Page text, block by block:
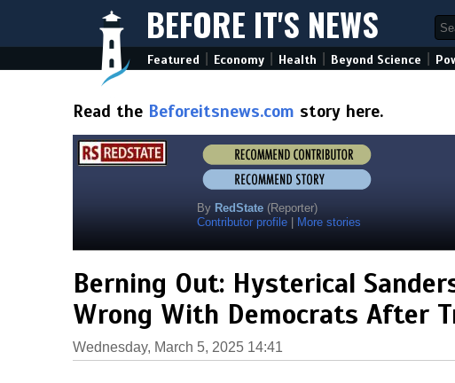
BEFORE IT'S NEWS
Featured Economy Health Beyond Science
Read the Beforeitsnews.com story here.
By RedState (Reporter)
Contributor profile
More stories
Berning Out: Hysterical
Wrong With Democrats After
Wednesday, March 5, 2025 14:41